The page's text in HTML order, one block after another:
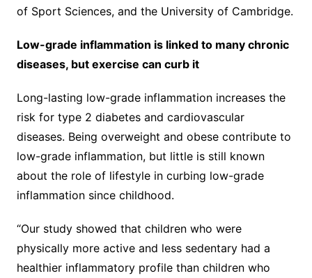
of Sport Sciences, and the University of Cambridge.
Low-grade inflammation is linked to many chronic
diseases, but exercise can curb it
Long-lasting low-grade inflammation increases the
risk for type 2 diabetes and cardiovascular
diseases. Being overweight and obese contribute to
low-grade inflammation, but little is still known
about the role of lifestyle in curbing low-grade
inflammation since childhood.
“Our study showed that children who were
physically more active and less sedentary had a
healthier inflammatory profile than children who